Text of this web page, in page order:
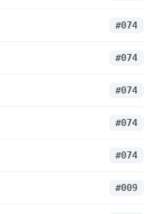
#074
#074
#074
#074
#074
#009